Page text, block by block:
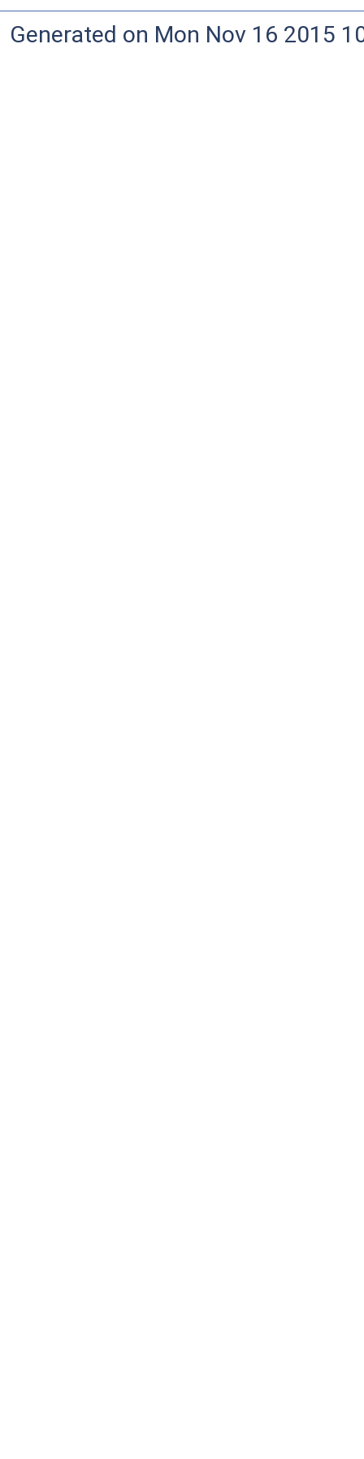
Generated on Mon Nov 16 2015